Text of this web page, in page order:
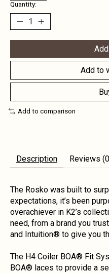
Quantity:
Add to
Add to comparison
Description Reviews
The Rosko was built to
expectations, it’s been
overachiever in K2’s
need, from a brand you
and Intuition® to give you
The H4 Coiler BOA® Fit
BOA® laces to provide a